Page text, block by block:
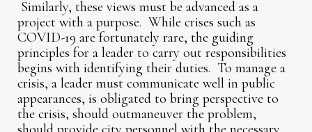
Similarly, these views must be advanced as a
project with a purpose. While crises such as
COVID-19 are fortunately rare, the guiding
principles for a leader to carry out responsibilities
begins with identifying their duties. To manage a
crisis, a leader must communicate well in public
appearances, is obligated to bring perspective to
the crisis, should outmaneuver the problem,